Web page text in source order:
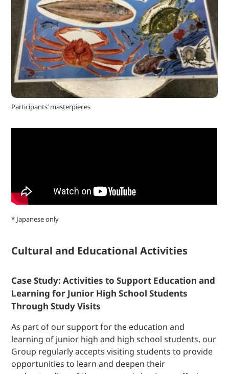
Participants’ masterpieces
* Japanese only
Cultural and Educational Activities
Case Study: Activities to Support Education and
Learning for Junior High School Students
Through Study Visits
As part of our support for the education and
learning of junior high and high school students, our
Group regularly accepts visiting students to provide
opportunities to learn and deepen their